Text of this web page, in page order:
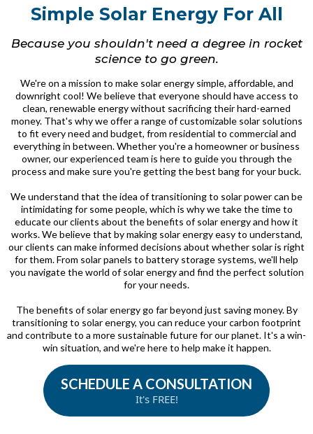
Simple Solar Energy For All
Because you shouldn't need a degree in rocket
science to go green.
We're on a mission to make solar energy simple, affordable, and
downright cool! We believe that everyone should have access to
clean, renewable energy without sacrificing their hard-earned
money. That's why we offer a range of customizable solar solutions
to fit every need and budget, from residential to commercial and
everything in between. Whether you're a homeowner or business
owner, our experienced team is here to guide you through the
process and make sure you're getting the best bang for your buck.
We understand that the idea of transitioning to solar power can be
intimidating for some people, which is why we take the time to
educate our clients about the benefits of solar energy and how it
works. We believe that by making solar energy easy to understand,
our clients can make informed decisions about whether solar is right
for them. From solar panels to battery storage systems, we'll help
you navigate the world of solar energy and find the perfect solution
for your needs.
The benefits of solar energy go far beyond just saving money. By
transitioning to solar energy, you can reduce your carbon footprint
and contribute to a more sustainable future for our planet. It's a win-
win situation, and we're here to help make it happen.
SCHEDULE A CONSULTATION
It's FREE!